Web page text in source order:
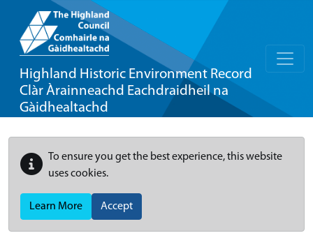
Highland Historic Environment Record
Clàr Àrainneachd Eachdraidheil na
Gàidhealtachd
To ensure you get the best experience, this website
uses cookies.
Learn More Accept